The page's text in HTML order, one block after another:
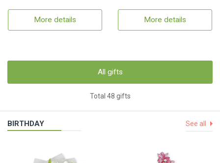
More details More details
All gifts
Total 48 gifts
BIRTHDAY See all